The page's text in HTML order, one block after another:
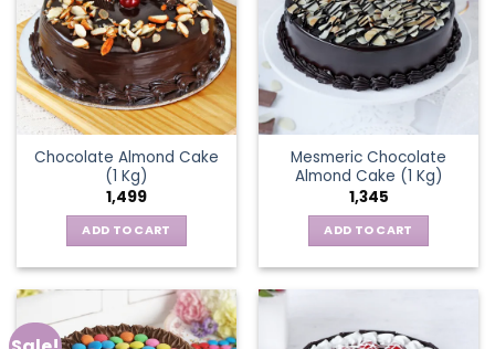
Chocolate Almond Cake
(1 Kg)
1,499
ADD TO CART
Mesmeric Chocolate
Almond Cake (1 Kg)
1,345
ADD TO CART